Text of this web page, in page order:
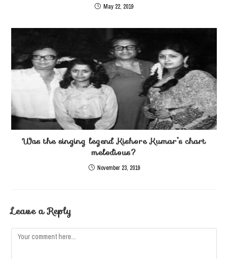
May 22, 2019
Was the singing legend Kishore Kumar’s chart
melodious?
November 23, 2019
Leave a Reply
Comment